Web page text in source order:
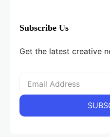
Subscribe Us
Get the latest creative